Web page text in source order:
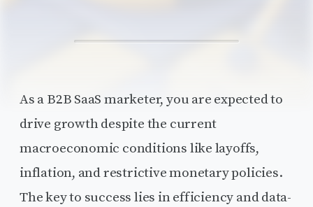
As a B2B SaaS marketer, you are expected to
drive growth despite the current
macroeconomic conditions like layoffs,
inflation, and restrictive monetary policies.
The key to success lies in efficiency and data-